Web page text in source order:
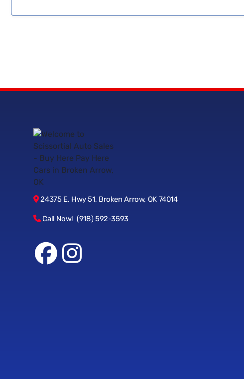
24375 E. Hwy 51, Broken Arrow, OK 74014
Call Now! (918) 592-3593